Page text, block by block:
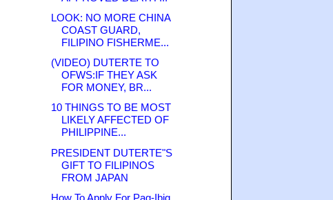
LOOK: NO MORE CHINA
COAST GUARD,
FILIPINO FISHERME...
(VIDEO) DUTERTE TO
OFWS:IF THEY ASK
FOR MONEY, BR...
10 THINGS TO BE MOST
LIKELY AFFECTED OF
PHILIPPINE...
PRESIDENT DUTERTE"S
GIFT TO FILIPINOS
FROM JAPAN
How To Apply For Pag-Ibig